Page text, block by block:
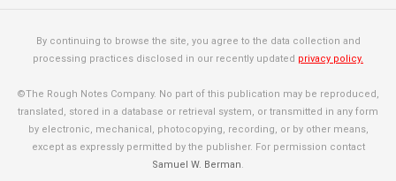
By continuing to browse the site, you agree to the data collection and
processing practices disclosed in our recently updated privacy policy.
©The Rough Notes Company. No part of this publication may be reproduced,
translated, stored in a database or retrieval system, or transmitted in any form
by electronic, mechanical, photocopying, recording, or by other means,
except as expressly permitted by the publisher. For permission contact
Samuel W. Berman